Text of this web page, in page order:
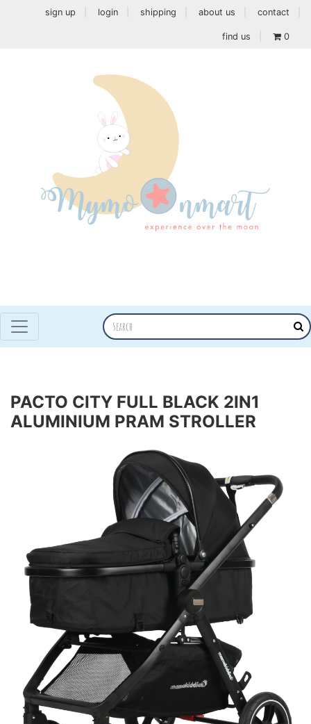
sign up login shipping about us contact
find us 0
PACTO CITY FULL BLACK 2IN1
ALUMINIUM PRAM STROLLER